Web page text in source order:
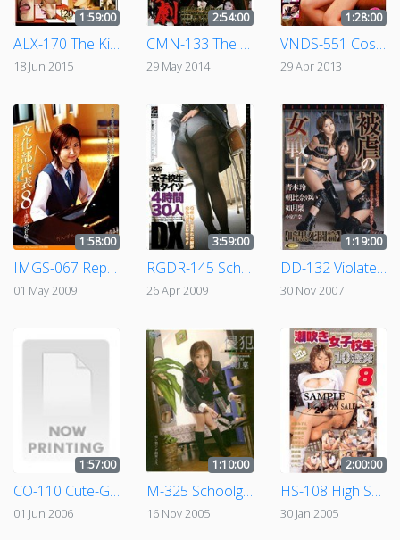
1:59:00
ALX-170 The Kissing
18 Jun 2015
2:54:00
CMN-133 The Strongest Amazoness' Most Beautiful Adventures - The Tragedy Of The Women Who Fought Bravely
29 May 2014
1:28:00
VNDS-551 Cosplay Girl Home Delivery 2
29 Apr 2013
1:58:00
IMGS-067 Representative Of Bright Girls 8 - The Colors Of Bravery -
01 May 2009
3:59:00
RGDR-145 Schoolgirls In Black Tights 30 People 4 Hours of Footage
26 Apr 2009
1:19:00
DD-132 Violated Female Warrior Mortal Combat Of Darkness Volume
30 Nov 2007
1:57:00
CO-110 Cute-Goth
01 Jun 2006
1:10:00
M-325 Schoolgirl Training - Violation #009 - Rin Kasaragi
16 Nov 2005
2:00:00
HS-108 High School Girl Squirts 10 Times in a Row 8
30 Jan 2005